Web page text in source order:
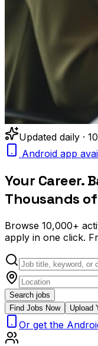
Updated daily ·
Android app
Your Career.
Thousands
Browse 10,000+
apply in one click.
Search jobs
Find Jobs Now
Upload
Or get the